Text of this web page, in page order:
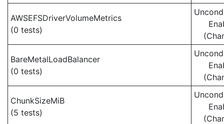
AWSEFSDriverVolumeMetrics
(0 tests)
BareMetalLoadBalancer
(0 tests)
ChunkSizeMiB
(5 tests)